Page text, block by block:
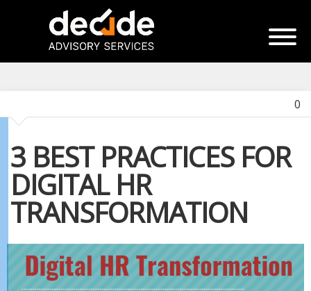
0
3 BEST PRACTICES FOR
DIGITAL HR
TRANSFORMATION